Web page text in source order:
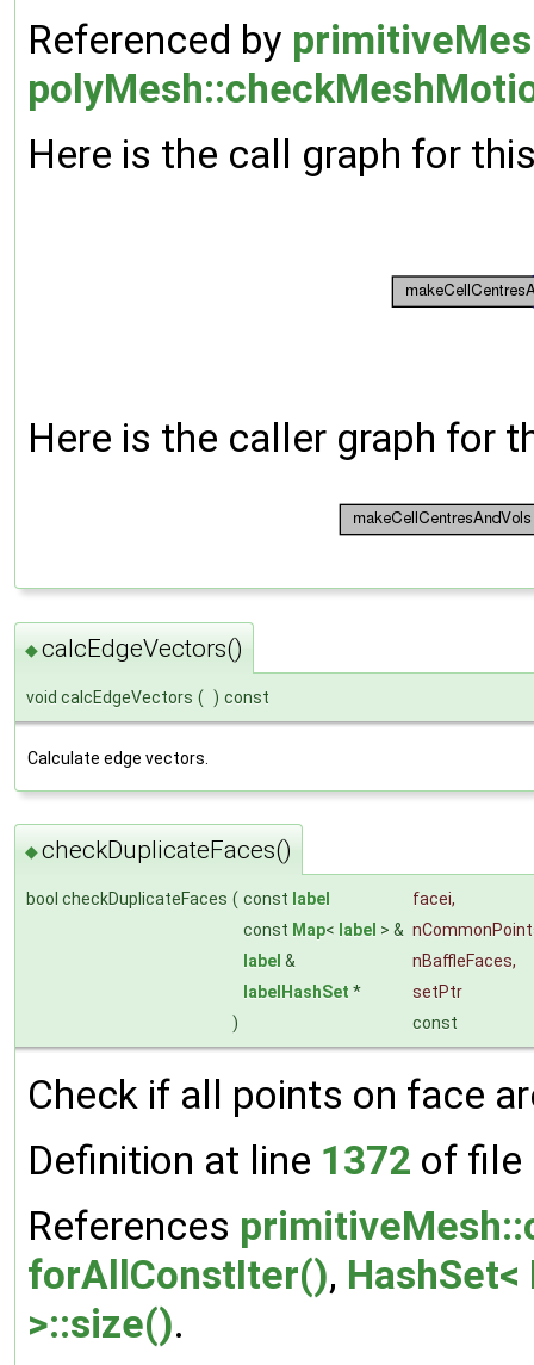
Referenced by
Here is the call graph for
Here is the caller graph for
◆calcEdgeVectors()
void calcEdgeVectors ( ) const
Calculate edge vectors.
◆checkDuplicateFaces()
bool checkDuplicateFaces ( const label facei,
const Map< label > &
label & nBaffleFaces,
labelHashSet *
setPtr
)
const
Check if all points on face
Definition at line 1372 of file
References
forAllConstIter(),
>::size().